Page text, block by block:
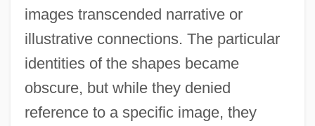
images transcended narrative or
illustrative connections. The particular
identities of the shapes became
obscure, but while they denied
reference to a specific image, they